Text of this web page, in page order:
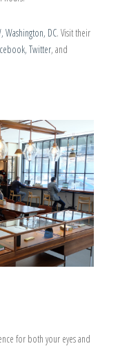
Washington, DC. Visit their
Twitter, and
for both your eyes and